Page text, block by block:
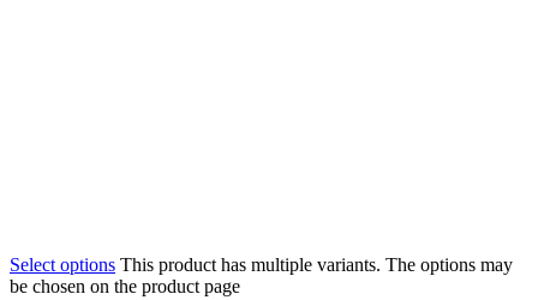
Select options This product has multiple variants. The options may
be chosen on the product page